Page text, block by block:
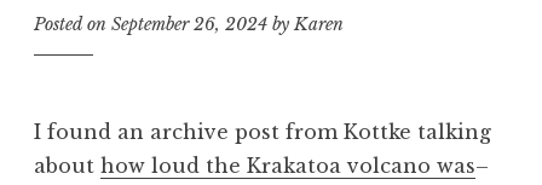
Posted on September 26, 2024 byKaren
I found an archive post from Kottke talking
about how loud the Krakatoa volcano was–